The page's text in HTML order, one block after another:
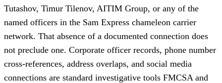
Tutashov, Timur Tilenov, AITIM Group, or any of the
named officers in the Sam Express chameleon carrier
network. That absence of a documented connection does
not preclude one. Corporate officer records, phone number
cross-references, address overlaps, and social media
connections are standard investigative tools FMCSA and